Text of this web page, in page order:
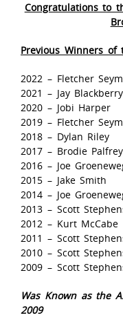
Congratulations to
Previous Winners of
2022 – Fletcher
2021 – Jay Blackberry
2020 – Jobi Harper
2019 – Fletcher
2018 – Dylan Riley
2017 – Brodie
2016 – Joe
2015 – Jake Smith
2014 – Joe
2013 – Scott
2012 – Kurt McCabe
2011 – Scott
2010 – Scott
2009 – Scott
Was Known as the
2009